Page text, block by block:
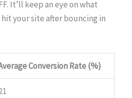
It’ll keep an eye on what
your site after bouncing in
Conversion Rate (%)